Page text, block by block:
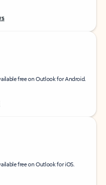
free on Outlook for Android.
free on Outlook for iOS.